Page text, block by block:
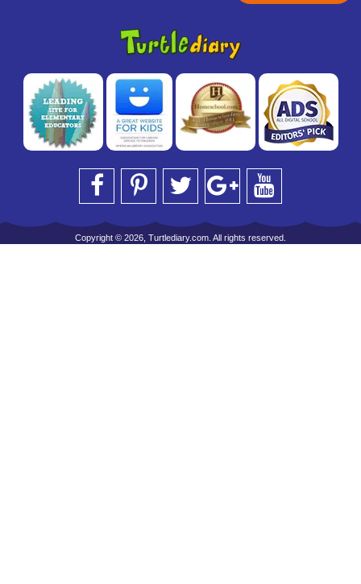
Copyright © 2026, Turtlediary.com. All rights reserved.